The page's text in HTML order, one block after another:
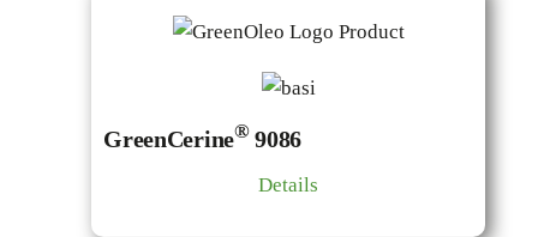
GreenCerine®9086
Details